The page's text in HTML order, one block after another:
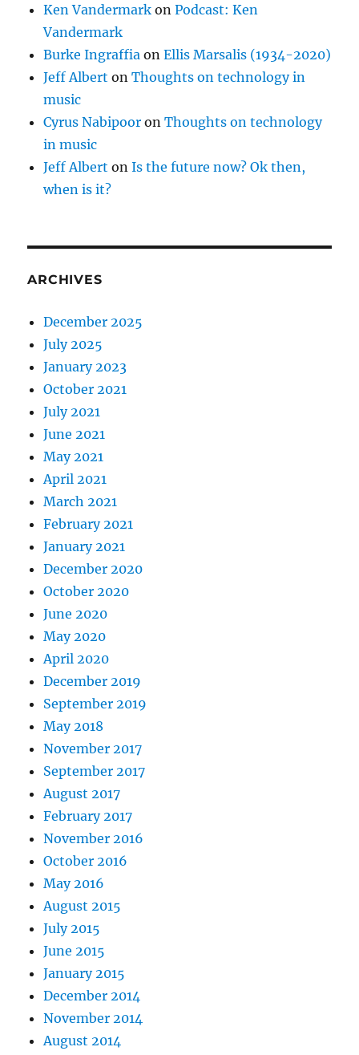
Ken Vandermark onPodcast: Ken
Vandermark
Burke Ingraffia onEllis Marsalis (1934-2020)
Jeff Albert onThoughts on technology in
music
Cyrus Nabipoor onThoughts on technology
in music
Jeff Albert onIs the future now? Ok then,
when is it?
ARCHIVES
December 2025
July 2025
January 2023
October 2021
July 2021
June 2021
May 2021
April 2021
March 2021
February 2021
January 2021
December 2020
October 2020
June 2020
May 2020
April 2020
December 2019
September 2019
May 2018
November 2017
September 2017
August 2017
February 2017
November 2016
October 2016
May 2016
August 2015
July 2015
June 2015
January 2015
December 2014
November 2014
August 2014